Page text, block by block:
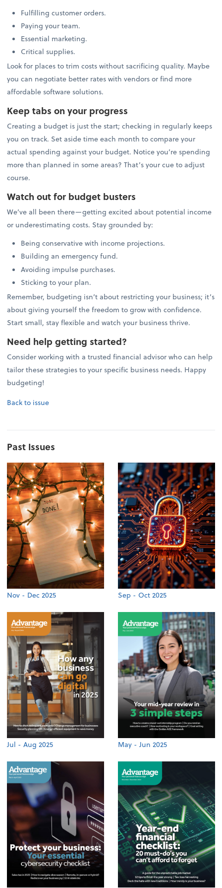
Fulfilling customer orders.
Paying your team.
Essential marketing.
Critical supplies.
Look for places to trim costs without sacrificing quality. Maybe
you can negotiate better rates with vendors or find more
affordable software solutions.
Keep tabs on your progress
Creating a budget is just the start; checking in regularly keeps
you on track. Set aside time each month to compare your
actual spending against your budget. Notice you’re spending
more than planned in some areas? That’s your cue to adjust
course.
Watch out for budget busters
We’ve all been there—getting excited about potential income
or underestimating costs. Stay grounded by:
Being conservative with income projections.
Building an emergency fund.
Avoiding impulse purchases.
Sticking to your plan.
Remember, budgeting isn’t about restricting your business; it’s
about giving yourself the freedom to grow with confidence.
Start small, stay flexible and watch your business thrive.
Need help getting started?
Consider working with a trusted financial advisor who can help
tailor these strategies to your specific business needs. Happy
budgeting!
Back to issue
Past Issues
Nov - Dec 2025 Sep - Oct 2025
Jul - Aug 2025 May - Jun 2025